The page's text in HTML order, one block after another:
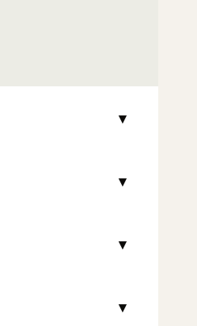
▾
▾
▾
▾